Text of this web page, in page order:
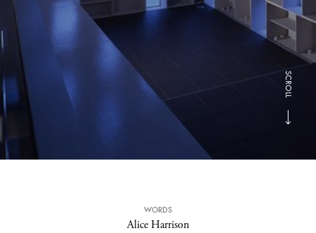
SCROLL
WORDS
Alice Harrison